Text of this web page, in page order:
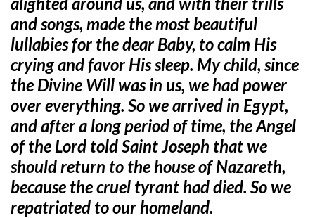
and songs, made the most beautiful
lullabies for the dear Baby, to calm His
crying and favor His sleep. My child, since
the Divine Will was in us, we had power
over everything. So we arrived in Egypt,
and after a long period of time, the Angel
of the Lord told Saint Joseph that we
should return to the house of Nazareth,
because the cruel tyrant had died. So we
repatriated to our homeland.